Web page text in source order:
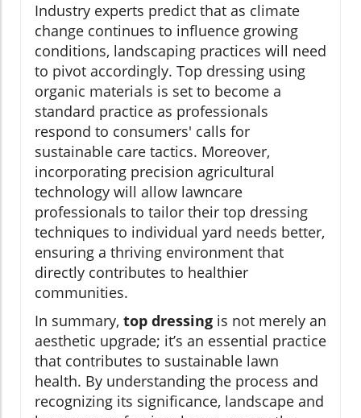
Industry experts predict that as climate
change continues to influence growing
conditions, landscaping practices will need
to pivot accordingly. Top dressing using
organic materials is set to become a
standard practice as professionals
respond to consumers' calls for
sustainable care tactics. Moreover,
incorporating precision agricultural
technology will allow lawncare
professionals to tailor their top dressing
techniques to individual yard needs better,
ensuring a thriving environment that
directly contributes to healthier
communities.
In summary, top dressing is not merely an
aesthetic upgrade; it’s an essential practice
that contributes to sustainable lawn
health. By understanding the process and
recognizing its significance, landscape and